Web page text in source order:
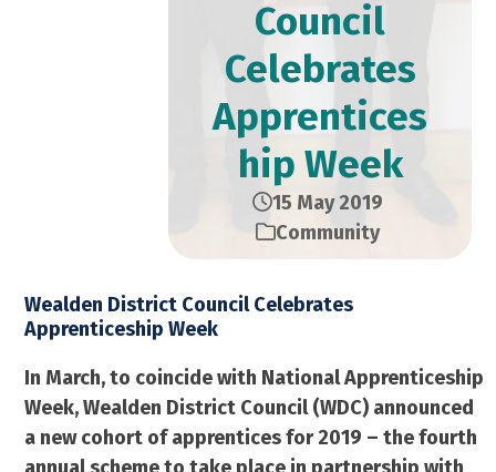
Council
Celebrates
Apprentices
hip Week
15 May 2019
Community
Wealden District Council Celebrates
Apprenticeship Week
In March, to coincide with National Apprenticeship
Week, Wealden District Council (WDC) announced
a new cohort of apprentices for 2019 – the fourth